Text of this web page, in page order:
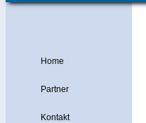
Home
Partner
Kontakt